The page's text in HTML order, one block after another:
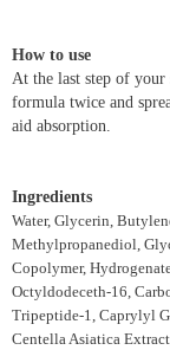
How to use
At the last step of your
formula twice and
aid absorption.
Ingredients
Water, Glycerin,
Methylpropanediol,
Copolymer,
Octyldodeceth-16,
Tripeptide-1, Caprylyl
Centella Asiatica